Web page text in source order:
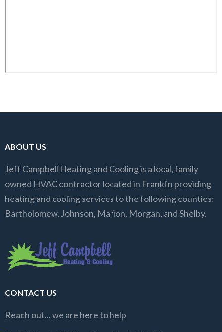
ABOUT US
Jeff Campbell Heating and Cooling is a local, family
owned HVAC contractor located in Franklin providing
heating and cooling services to the following counties:
Bartholomew, Johnson, Marion, Morgan, and Shelby.
CONTACT US
Reach out... we are here to help